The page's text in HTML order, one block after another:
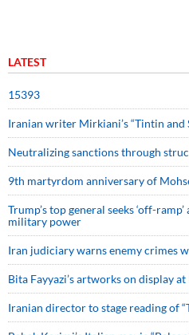
LATEST
15393
Iranian writer Mirkiani’s “Tintin and
Neutralizing sanctions through
9th martyrdom anniversary of
Trump’s top general seeks ‘off-
military power
Iran judiciary warns enemy crimes
Bita Fayyazi’s artworks on display
Iranian director to stage reading of